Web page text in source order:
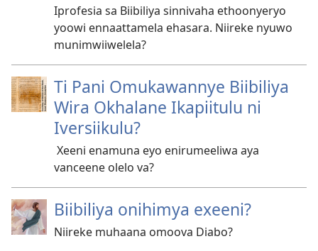
Iprofesia sa Biibiliya sinnivaha ethoonyeryo
yoowi ennaattamela ehasara. Niireke nyuwo
munimwiiwelela?
Ti Pani Omukawannye Biibiliya
Wira Okhalane Ikapiitulu ni
Iversiikulu?
Xeeni enamuna eyo enirumeeliwa aya
vanceene olelo va?
Biibiliya onihimya exeeni?
Niireke muhaana omoova Diabo?